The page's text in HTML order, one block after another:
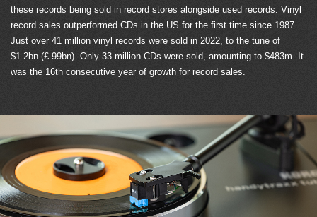
these records being sold in record stores alongside used records. Vinyl
record sales outperformed CDs in the US for the first time since 1987.
Just over 41 million vinyl records were sold in 2022, to the tune of
$1.2bn (£.99bn). Only 33 million CDs were sold, amounting to $483m. It
was the 16th consecutive year of growth for record sales.